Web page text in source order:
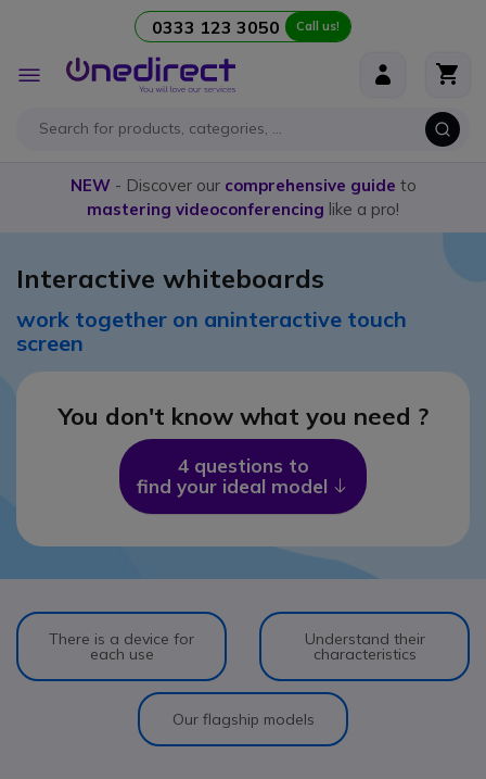
0333 123 3050 Call us!
Toggle
Nav
NEW- Discover our comprehensive guide to
mastering videoconferencing like a pro!
Interactive whiteboards
work together on aninteractive touch
screen
You don't know what you need ?
4 questions to
find your ideal model
Icon
There is a device for
each use
Understand their
characteristics
Our flagship models